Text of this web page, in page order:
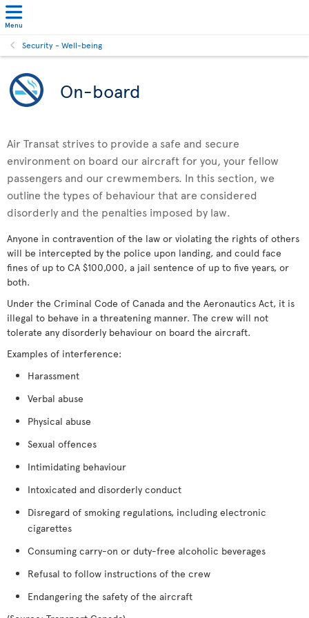
Menu
Security - Well-being
On-board
Air Transat strives to provide a safe and secure
environment on board our aircraft for you, your fellow
passengers and our crewmembers. In this section, we
outline the types of behaviour that are considered
disorderly and the penalties imposed by law.
Anyone in contravention of the law or violating the rights of others
will be intercepted by the police upon landing, and could face
fines of up to CA $100,000, a jail sentence of up to five years, or
both.
Under the Criminal Code of Canada and the Aeronautics Act, it is
illegal to behave in a threatening manner. The crew will not
tolerate any disorderly behaviour on board the aircraft.
Examples of interference:
Harassment
Verbal abuse
Physical abuse
Sexual offences
Intimidating behaviour
Intoxicated and disorderly conduct
Disregard of smoking regulations, including electronic
cigarettes
Consuming carry-on or duty-free alcoholic beverages
Refusal to follow instructions of the crew
Endangering the safety of the aircraft